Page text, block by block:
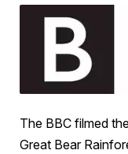
The BBC filmed
Great Bear